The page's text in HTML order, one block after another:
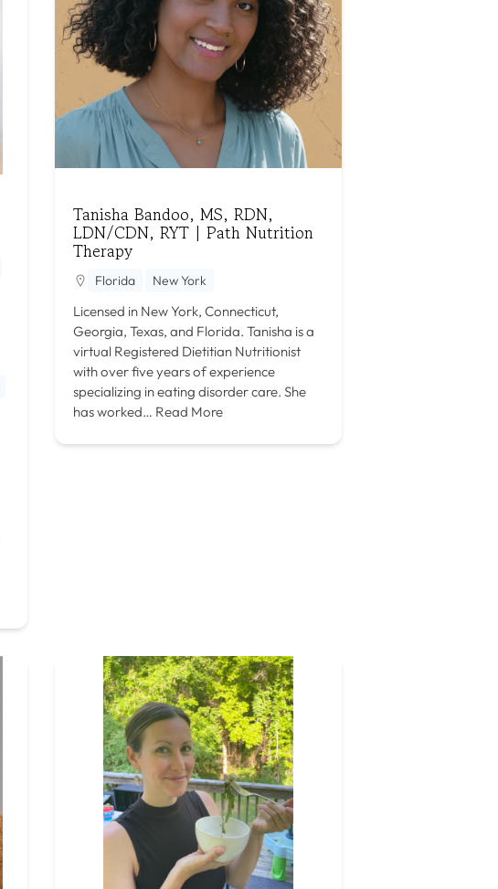
Tanisha Bandoo, MS, RDN,
LDN/CDN, RYT | Path Nutrition
Therapy
Florida New York
Licensed in New York, Connecticut,
Georgia, Texas, and Florida. Tanisha is a
virtual Registered Dietitian Nutritionist
with over five years of experience
specializing in eating disorder care. She
has worked… Read More